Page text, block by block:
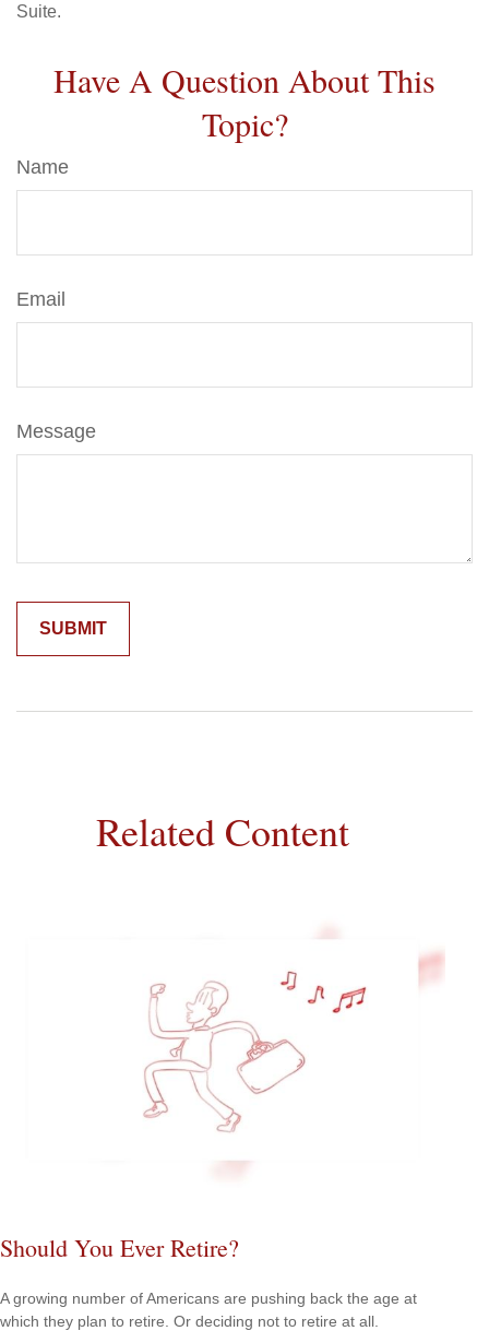
Suite.
Have A Question About This
Topic?
Name
Email
Message
Related Content
Should You Ever Retire?
A growing number of Americans are pushing back the age at
which they plan to retire. Or deciding not to retire at all.